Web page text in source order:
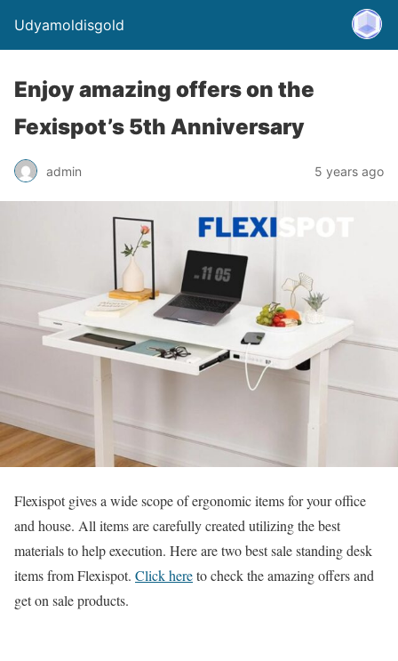
Udyamoldisgold
Enjoy amazing offers on the
Fexispot’s 5th Anniversary
admin 5 years ago
Flexispot gives a wide scope of ergonomic items for your office
and house. All items are carefully created utilizing the best
materials to help execution. Here are two best sale standing desk
items from Flexispot. Click hereto check the amazing offers and
get on sale products.